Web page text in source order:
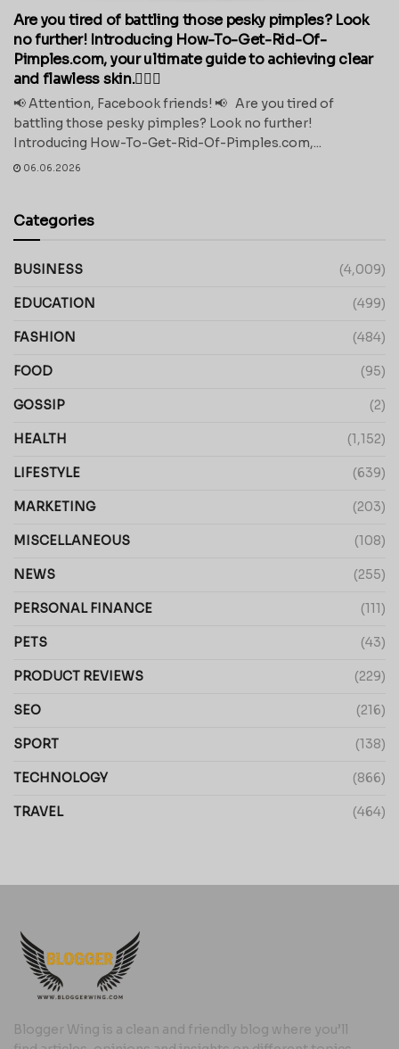
Are you tired of battling those pesky pimples? Look
no further! Introducing How-To-Get-Rid-Of-
Pimples.com, your ultimate guide to achieving clear
and flawless skin.💁‍♀️✨
📢 Attention, Facebook friends! 📢 Are you tired of
battling those pesky pimples? Look no further!
Introducing How-To-Get-Rid-Of-Pimples.com,...
06.06.2026
Categories
BUSINESS (4,009)
EDUCATION (499)
FASHION (484)
FOOD (95)
GOSSIP (2)
HEALTH (1,152)
LIFESTYLE (639)
MARKETING (203)
MISCELLANEOUS (108)
NEWS (255)
PERSONAL FINANCE (111)
PETS (43)
PRODUCT REVIEWS (229)
SEO (216)
SPORT (138)
TECHNOLOGY (866)
TRAVEL (464)
Blogger Wing is a clean and friendly blog where you’ll